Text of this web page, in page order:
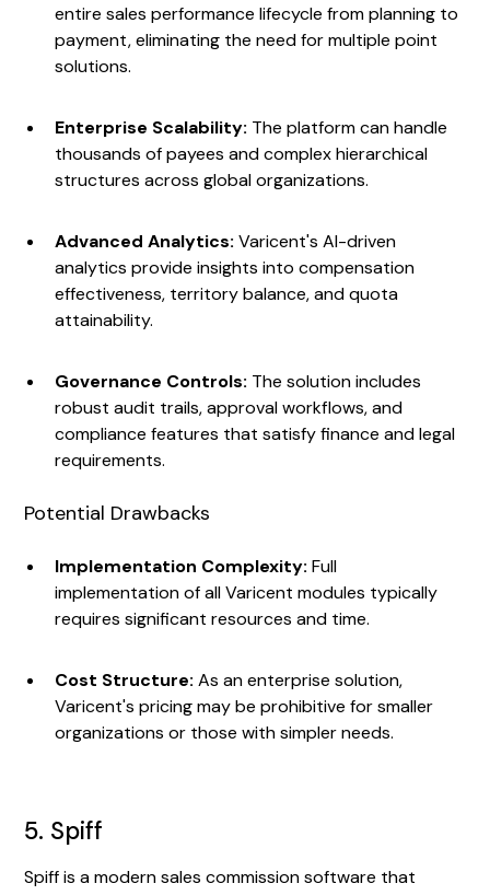
entire sales performance lifecycle from planning to
payment, eliminating the need for multiple point
solutions.
Enterprise Scalability: The platform can handle
thousands of payees and complex hierarchical
structures across global organizations.
Advanced Analytics: Varicent's AI-driven
analytics provide insights into compensation
effectiveness, territory balance, and quota
attainability.
Governance Controls: The solution includes
robust audit trails, approval workflows, and
compliance features that satisfy finance and legal
requirements.
Potential Drawbacks
Implementation Complexity: Full
implementation of all Varicent modules typically
requires significant resources and time.
Cost Structure: As an enterprise solution,
Varicent's pricing may be prohibitive for smaller
organizations or those with simpler needs.
5. Spiff
Spiff is a modern sales commission software that